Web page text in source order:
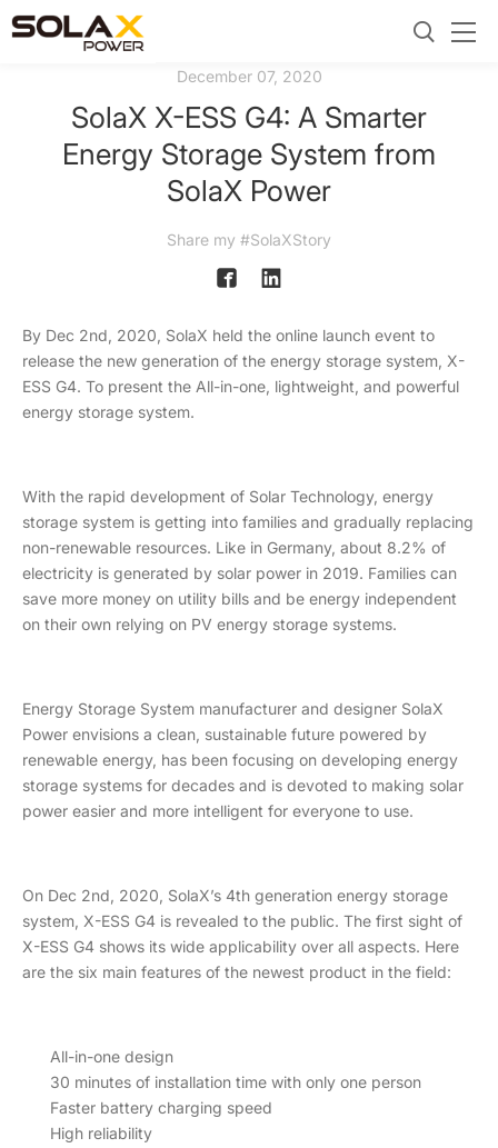
December 07, 2020
SolaX X-ESS G4: A Smarter
Energy Storage System from
SolaX Power
Share my #SolaXStory
By Dec 2nd, 2020, SolaX held the online launch event to
release the new generation of the energy storage system, X-
ESS G4. To present the All-in-one, lightweight, and powerful
energy storage system.
With the rapid development of Solar Technology, energy
storage system is getting into families and gradually replacing
non-renewable resources. Like in Germany, about 8.2% of
electricity is generated by solar power in 2019. Families can
save more money on utility bills and be energy independent
on their own relying on PV energy storage systems.
Energy Storage System manufacturer and designer SolaX
Power envisions a clean, sustainable future powered by
renewable energy, has been focusing on developing energy
storage systems for decades and is devoted to making solar
power easier and more intelligent for everyone to use.
On Dec 2nd, 2020, SolaX’s 4th generation energy storage
system, X-ESS G4 is revealed to the public. The first sight of
X-ESS G4 shows its wide applicability over all aspects. Here
are the six main features of the newest product in the field:
All-in-one design
30 minutes of installation time with only one person
Faster battery charging speed
High reliability